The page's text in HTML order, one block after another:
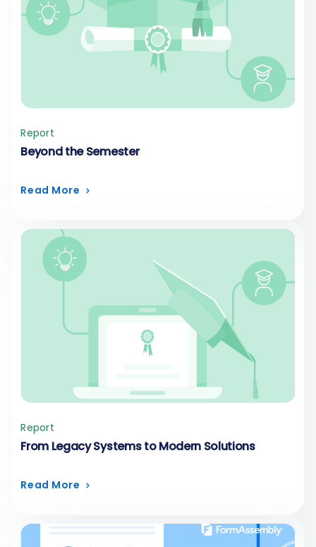
Report
Beyond the Semester
Read More
Report
From Legacy Systems to Modern Solutions
Read More